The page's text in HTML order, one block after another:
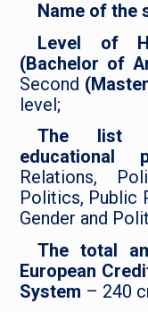
Name of the
Level of
(Bachelor of
Second
level;
The list
educational
Relations,
Politics, Public
Gender and
The total
European
System – 240